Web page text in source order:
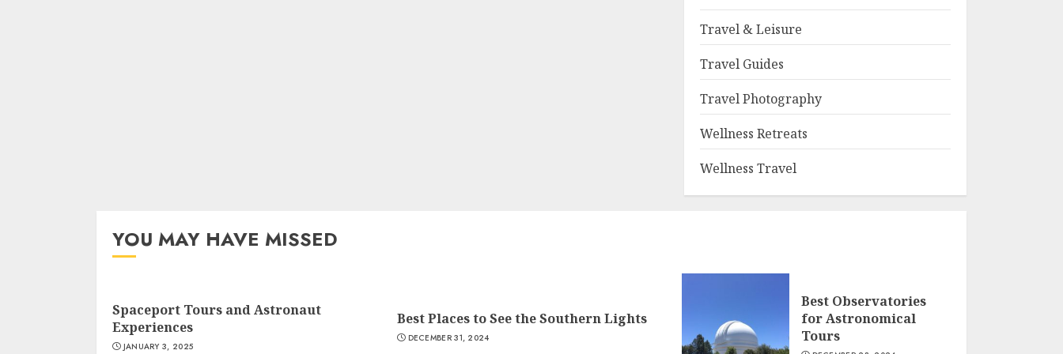
Travel & Leisure
Travel Guides
Travel Photography
Wellness Retreats
Wellness Travel
YOU MAY HAVE MISSED
Spaceport Tours and Astronaut
Experiences
JANUARY 3, 2025
Best Places to See the Southern Lights
DECEMBER 31, 2024
Best Observatories
for Astronomical
Tours